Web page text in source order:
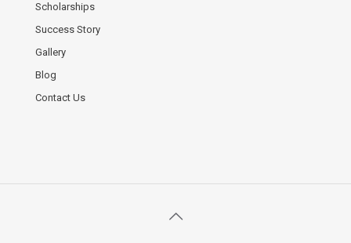
Scholarships
Success Story
Gallery
Blog
Contact Us